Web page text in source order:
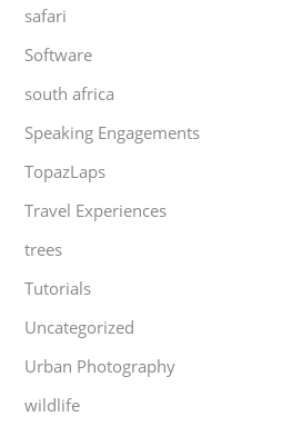
safari
Software
south africa
Speaking Engagements
TopazLaps
Travel Experiences
trees
Tutorials
Uncategorized
Urban Photography
wildlife